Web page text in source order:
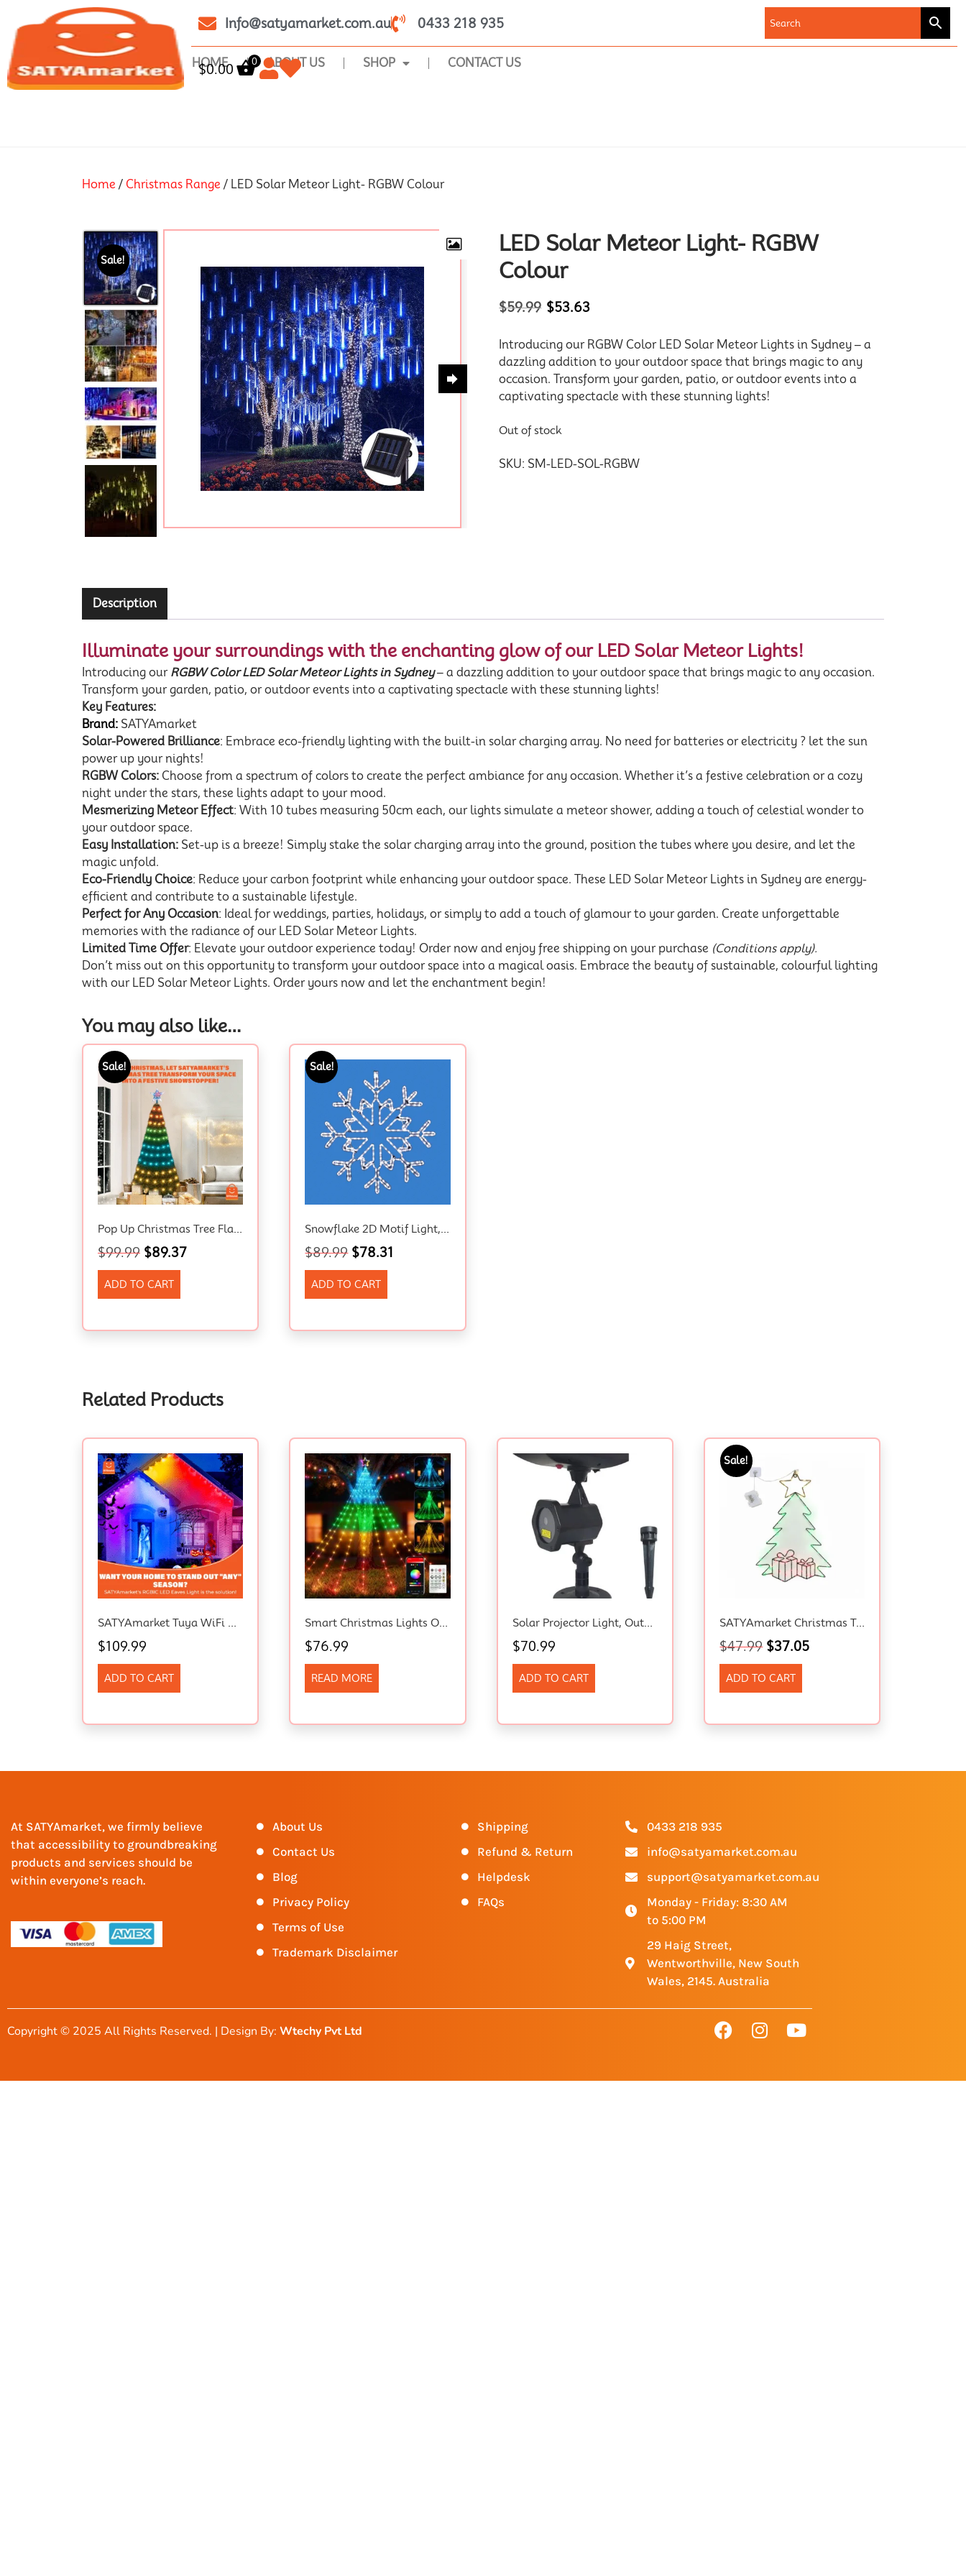
Info@satyamarket.com.au 0433 218 935
HOME ABOUT US SHOP CONTACT US
$0.00
0
Home / Christmas Range / LED Solar Meteor Light- RGBW Colour
Sale!
LED Solar Meteor Light- RGBW
Colour
$59.99 $53.63
Introducing our RGBW Color LED Solar Meteor Lights in Sydney – a
dazzling addition to your outdoor space that brings magic to any
occasion. Transform your garden, patio, or outdoor events into a
captivating spectacle with these stunning lights!
Out of stock
SKU: SM-LED-SOL-RGBW
Description
Illuminate your surroundings with the enchanting glow of our LED Solar Meteor Lights!
Introducing our RGBW Color LED Solar Meteor Lights in Sydney– a dazzling addition to your outdoor space that brings magic to any occasion.
Transform your garden, patio, or outdoor events into a captivating spectacle with these stunning lights!
Key Features:
Brand: SATYAmarket
Solar-Powered Brilliance: Embrace eco-friendly lighting with the built-in solar charging array. No need for batteries or electricity ? let the sun
power up your nights!
RGBW Colors: Choose from a spectrum of colors to create the perfect ambiance for any occasion. Whether it’s a festive celebration or a cozy
night under the stars, these lights adapt to your mood.
Mesmerizing Meteor Effect: With 10 tubes measuring 50cm each, our lights simulate a meteor shower, adding a touch of celestial wonder to
your outdoor space.
Easy Installation: Set-up is a breeze! Simply stake the solar charging array into the ground, position the tubes where you desire, and let the
magic unfold.
Eco-Friendly Choice: Reduce your carbon footprint while enhancing your outdoor space. These LED Solar Meteor Lights in Sydney are energy-
efficient and contribute to a sustainable lifestyle.
Perfect for Any Occasion: Ideal for weddings, parties, holidays, or simply to add a touch of glamour to your garden. Create unforgettable
memories with the radiance of our LED Solar Meteor Lights.
Limited Time Offer: Elevate your outdoor experience today! Order now and enjoy free shipping on your purchase (Conditions apply).
Don’t miss out on this opportunity to transform your outdoor space into a magical oasis. Embrace the beauty of sustainable, colourful lighting
with our LED Solar Meteor Lights. Order yours now and let the enchantment begin!
You may also like…
Sale!
Pop Up Christmas Tree Flashing Tinsel 1.5m
$99.99 $89.37
ADD TO CART
Sale!
Snowflake 2D Motif Light, LED, Australian Approved Plug
$89.99 $78.31
ADD TO CART
Related Products
SATYAmarket Tuya WiFi RGBIC Eaves Light 15pcs Smart Outdoor LED Alexa Music Sync
$109.99
ADD TO CART
Smart Christmas Lights Outdoor With RGB, 5M/16.4Ft Christmas Hanging Waterfall String Lights, App Control DIY Custom Display Lightshow For Christmas Party Halloween New Year Decor
$76.99
READ MORE
Solar Projector Light, Outdoor Christmas Projector Lights, Waterproof Landscape Spotlights Party Projector Star Lamp, Garden Decoration For Halloween, Xmas, Holiday Party
$70.99
ADD TO CART
Sale!
SATYAmarket Christmas Tree Metal Star – Festival LED Lights, Battery Operated, 8 Modes, Indoor And Outdoor Decoration
$47.99 $37.05
ADD TO CART
At SATYAmarket, we firmly believe
that accessibility to groundbreaking
products and services should be
within everyone’s reach.
About Us
Contact Us
Blog
Privacy Policy
Terms of Use
Trademark Disclaimer
Shipping
Refund & Return
Helpdesk
FAQs
0433 218 935
info@satyamarket.com.au
support@satyamarket.com.au
Monday - Friday: 8:30 AM
to 5:00 PM
29 Haig Street,
Wentworthville, New South
Wales, 2145. Australia
Copyright © 2025 All Rights Reserved. | Design By: Wtechy Pvt Ltd